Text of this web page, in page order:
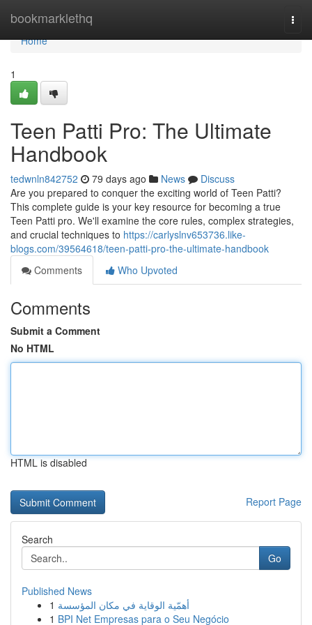
bookmarklethq
Home
Home
1
Teen Patti Pro: The Ultimate
Handbook
tedwnln842752 79 days ago News
Discuss
Are you prepared to conquer the exciting world of Teen Patti?
This complete guide is your key resource for becoming a true
Teen Patti pro. We'll examine the core rules, complex strategies,
and crucial techniques to https://carlyslnv653736.like-
blogs.com/39564618/teen-patti-pro-the-ultimate-handbook
Comments
Who Upvoted
Comments
Submit a Comment
No HTML
HTML is disabled
Report Page
Search
Go
Published News
1 أهمّية الوقاية في مكان المؤسسة
1 BPI Net Empresas para o Seu Negócio